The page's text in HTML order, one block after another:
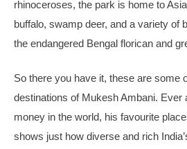
rhinoceroses, the park is home to
buffalo, swamp deer, and a variety of
the endangered Bengal florican and
So there you have it, these are some
destinations of Mukesh Ambani. Ever
money in the world, his favourite
shows just how diverse and rich